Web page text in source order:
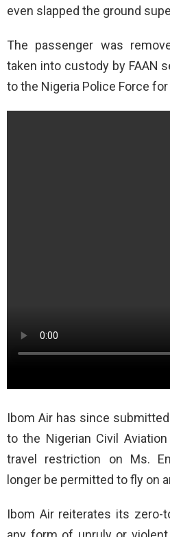
even slapped the ground
The passenger was
taken into custody by FAAN
to the Nigeria Police Force
Ibom Air has since
to the Nigerian Civil
travel restriction on Ms.
longer be permitted to fly on
Ibom Air reiterates its zero-